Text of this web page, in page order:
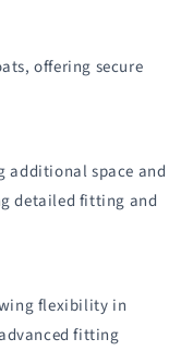
offering secure
additional space and
detailed fitting and
flexibility in
fitting